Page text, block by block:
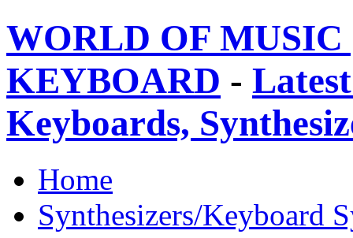
WORLD OF
KEYBOARD -
Keyboards,
Home
Synthesizers/Keyboard